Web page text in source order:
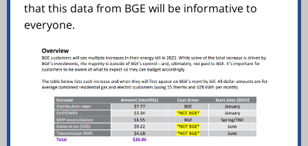
that this data from BGE will be informative to
everyone.